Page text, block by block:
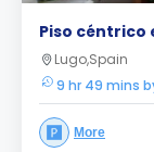
Piso céntrico
Lugo,Spain
9 hr 49 mins
More